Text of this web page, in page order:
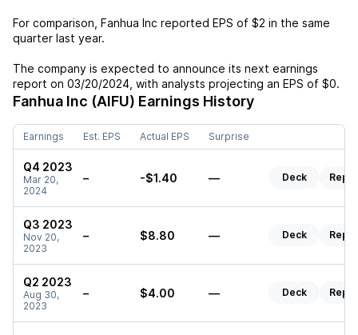
For comparison, Fanhua Inc reported EPS of $2 in the same
quarter last year.
The company is expected to announce its next earnings
report on 03/20/2024 , with analysts projecting an EPS of $0.
Fanhua Inc (AIFU) Earnings History
Earnings Est. EPS Actual EPS Surprise
Q4 2023
Mar 20,
2024
– -$1.40 — Deck
Q3 2023
Nov 20,
2023
– $8.80 — Deck
Q2 2023
Aug 30,
2023
– $4.00 — Deck